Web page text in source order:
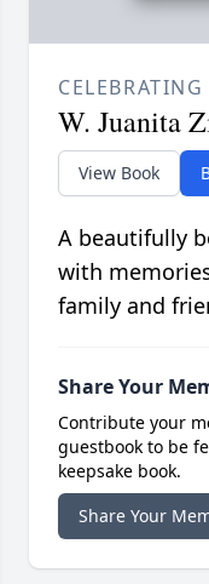
W. Juanita
View Book
A beautifully
with
family and
Share Your
Contribute your
guestbook to be
keepsake book.
Share Your